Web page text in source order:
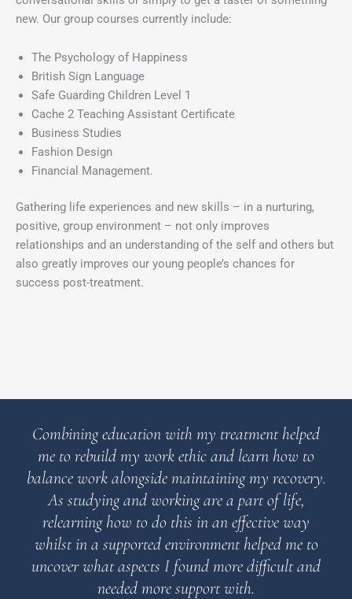
new. Our group courses currently include:
The Psychology of Happiness
British Sign Language
Safe Guarding Children Level 1
Cache 2 Teaching Assistant Certificate
Business Studies
Fashion Design
Financial Management.
Gathering life experiences and new skills – in a nurturing,
positive, group environment – not only improves
relationships and an understanding of the self and others but
also greatly improves our young people’s chances for
success post-treatment.
Combining education with my treatment helped
me to rebuild my work ethic and learn how to
balance work alongside maintaining my recovery.
As studying and working are a part of life,
relearning how to do this in an effective way
whilst in a supported environment helped me to
uncover what aspects I found more difficult and
needed more support with.